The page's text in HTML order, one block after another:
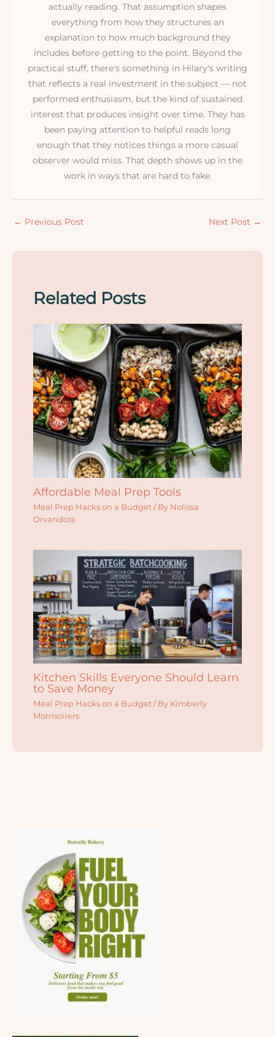
actually reading. That assumption shapes
everything from how they structures an
explanation to how much background they
includes before getting to the point. Beyond the
practical stuff, there's something in Hilary's writing
that reflects a real investment in the subject — not
performed enthusiasm, but the kind of sustained
interest that produces insight over time. They has
been paying attention to helpful reads long
enough that they notices things a more casual
observer would miss. That depth shows up in the
work in ways that are hard to fake.
← Previous Post Next Post →
Related Posts
Affordable Meal Prep Tools
Meal Prep Hacks on a Budget / By Nolissa
Orvandora
Kitchen Skills Everyone Should Learn
to Save Money
Meal Prep Hacks on a Budget / By Kimberly
Morrisoilers